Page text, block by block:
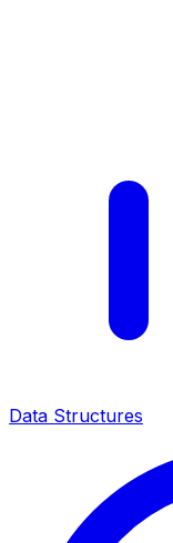
Data Structures